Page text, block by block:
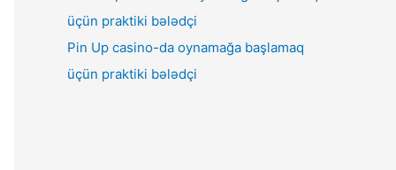
Pin Up casino-da oynamağa başlamaq
üçün praktiki bələdçi